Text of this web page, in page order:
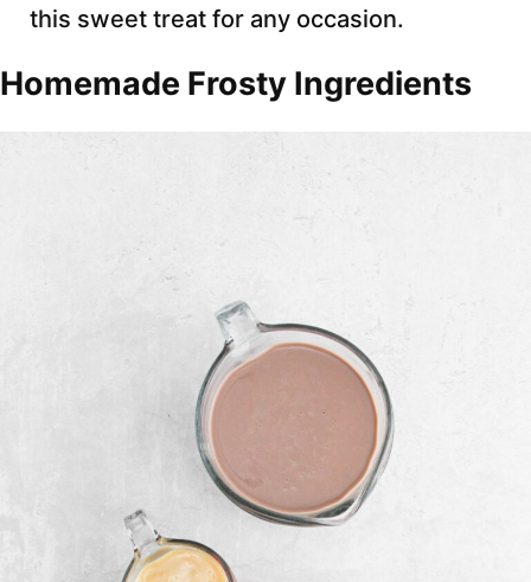
this sweet treat for any occasion.
Homemade Frosty Ingredients